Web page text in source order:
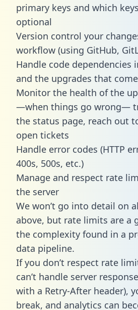
primary keys and which
optional
Version control your
workflow (using GitHub,
Handle code dependencies
and the upgrades that
Monitor the health of the
—when things go wrong—
the status page, reach out
open tickets
Handle error codes (HTTP
400s, 500s, etc.)
Manage and respect rate
the server
We won’t go into detail on
above, but rate limits are a
the complexity found in a
data pipeline.
If you don’t respect rate
can’t handle server
with a Retry-After header),
break, and analytics can